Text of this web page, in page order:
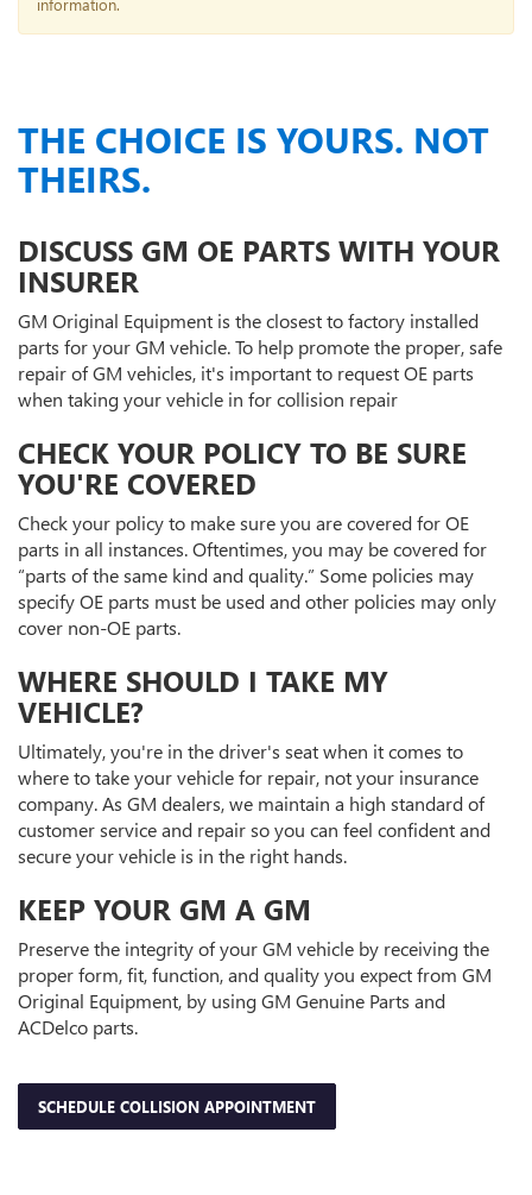
information.
THE CHOICE IS YOURS. NOT
THEIRS.
DISCUSS GM OE PARTS WITH YOUR
INSURER
GM Original Equipment is the closest to factory installed
parts for your GM vehicle. To help promote the proper, safe
repair of GM vehicles, it's important to request OE parts
when taking your vehicle in for collision repair
CHECK YOUR POLICY TO BE SURE
YOU'RE COVERED
Check your policy to make sure you are covered for OE
parts in all instances. Oftentimes, you may be covered for
“parts of the same kind and quality.” Some policies may
specify OE parts must be used and other policies may only
cover non-OE parts.
WHERE SHOULD I TAKE MY
VEHICLE?
Ultimately, you're in the driver's seat when it comes to
where to take your vehicle for repair, not your insurance
company. As GM dealers, we maintain a high standard of
customer service and repair so you can feel confident and
secure your vehicle is in the right hands.
KEEP YOUR GM A GM
Preserve the integrity of your GM vehicle by receiving the
proper form, fit, function, and quality you expect from GM
Original Equipment, by using GM Genuine Parts and
ACDelco parts.
SCHEDULE COLLISION APPOINTMENT